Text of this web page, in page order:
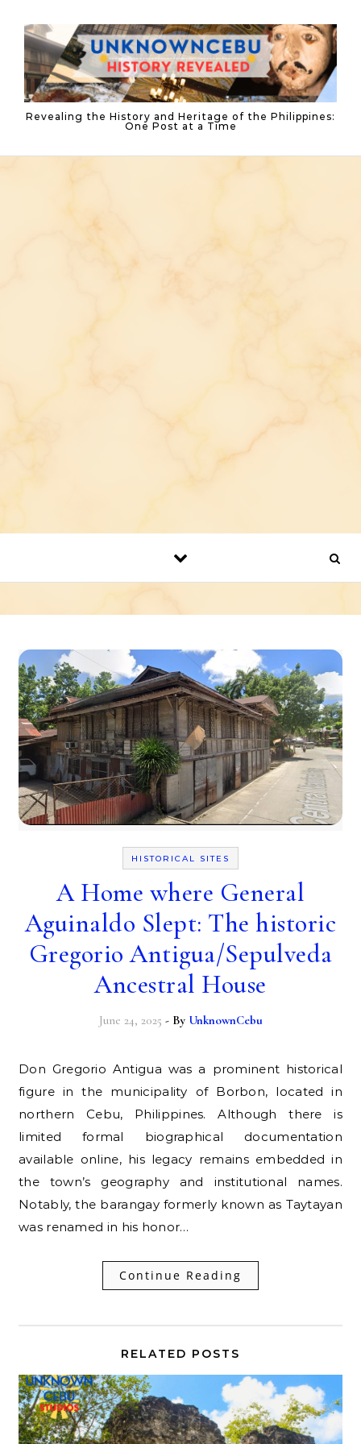
Revealing the History and Heritage of the Philippines:
One Post at a Time
HISTORICAL SITES
A Home where General
Aguinaldo Slept: The historic
Gregorio Antigua/Sepulveda
Ancestral House
June 24, 2025 - By UnknownCebu
Don Gregorio Antigua was a prominent historical
figure in the municipality of Borbon, located in
northern Cebu, Philippines. Although there is
limited formal biographical documentation
available online, his legacy remains embedded in
the town’s geography and institutional names.
Notably, the barangay formerly known as Taytayan
was renamed in his honor…
Continue Reading
RELATED POSTS